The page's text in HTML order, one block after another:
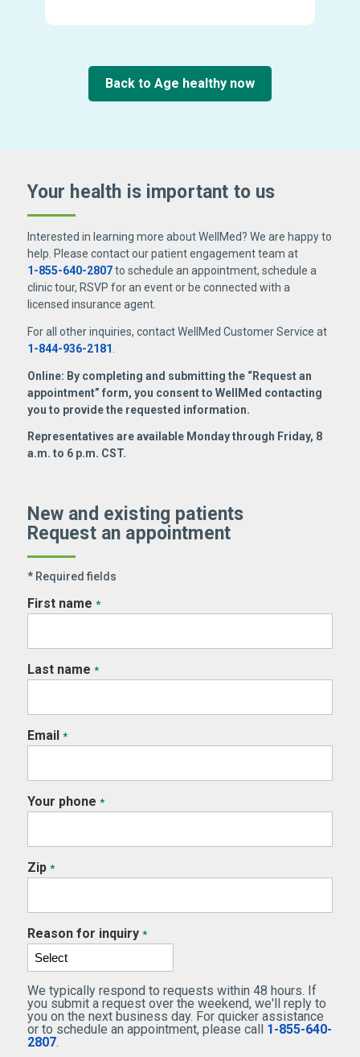
Back to Age healthy now
Your health is important to us
Interested in learning more about WellMed? We are happy to
help. Please contact our patient engagement team at
1-855-640-2807to schedule an appointment, schedule a
clinic tour, RSVP for an event or be connected with a
licensed insurance agent.
For all other inquiries, contact WellMed Customer Service at
1-844-936-2181.
Online: By completing and submitting the “Request an
appointment” form, you consent to WellMed contacting
you to provide the requested information.
Representatives are available Monday through Friday, 8
a.m. to 6 p.m. CST.
New and existing patients
Request an appointment
* Required fields
First name *
Last name *
Email *
Your phone *
Zip *
Reason for inquiry *
We typically respond to requests within 48 hours. If
you submit a request over the weekend, we'll reply to
you on the next business day. For quicker assistance
or to schedule an appointment, please call 1-855-640-
2807.